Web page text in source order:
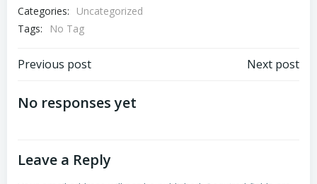
Categories:
Uncategorized
Tags:
No Tag
Post
navigation
Previous post Next post
No responses yet
Leave a Reply